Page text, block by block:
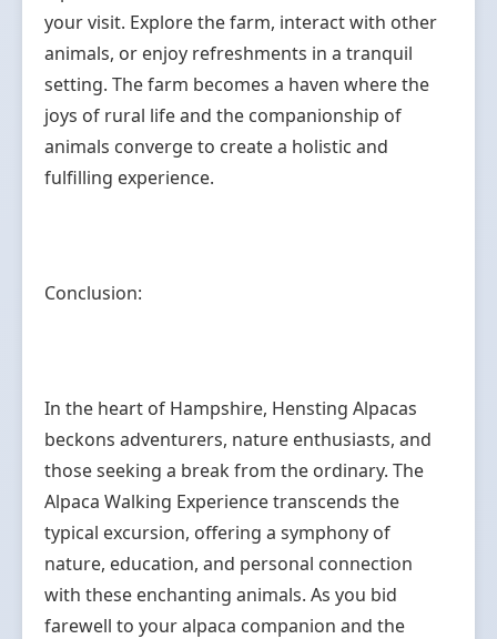
your visit. Explore the farm, interact with other
animals, or enjoy refreshments in a tranquil
setting. The farm becomes a haven where the
joys of rural life and the companionship of
animals converge to create a holistic and
fulfilling experience.
Conclusion:
In the heart of Hampshire, Hensting Alpacas
beckons adventurers, nature enthusiasts, and
those seeking a break from the ordinary. The
Alpaca Walking Experience transcends the
typical excursion, offering a symphony of
nature, education, and personal connection
with these enchanting animals. As you bid
farewell to your alpaca companion and the